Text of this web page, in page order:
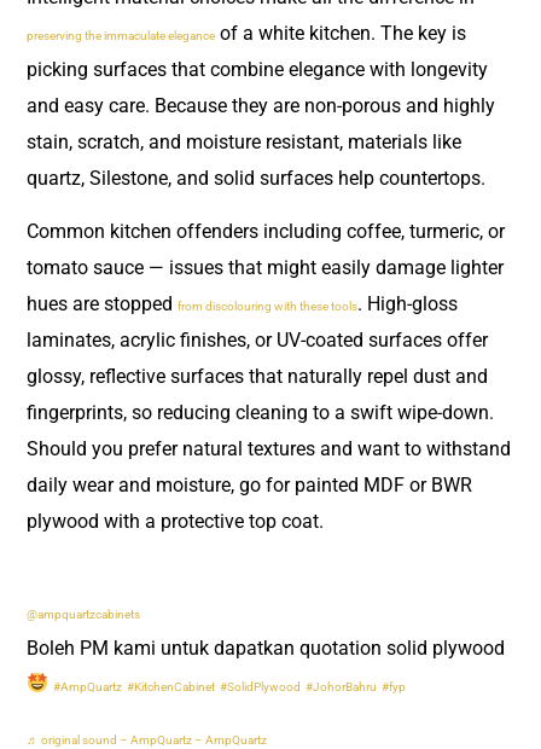
preserving the immaculate elegance of a white kitchen. The key is
picking surfaces that combine elegance with longevity
and easy care. Because they are non-porous and highly
stain, scratch, and moisture resistant, materials like
quartz, Silestone, and solid surfaces help countertops.
Common kitchen offenders including coffee, turmeric, or
tomato sauce — issues that might easily damage lighter
hues are stopped from discolouring with these tools. High-gloss
laminates, acrylic finishes, or UV-coated surfaces offer
glossy, reflective surfaces that naturally repel dust and
fingerprints, so reducing cleaning to a swift wipe-down.
Should you prefer natural textures and want to withstand
daily wear and moisture, go for painted MDF or BWR
plywood with a protective top coat.
@ampquartzcabinets
Boleh PM kami untuk dapatkan quotation solid plywood
#AmpQuartz #KitchenCabinet #SolidPlywood #JohorBahru #fyp
♬ original sound – AmpQuartz – AmpQuartz